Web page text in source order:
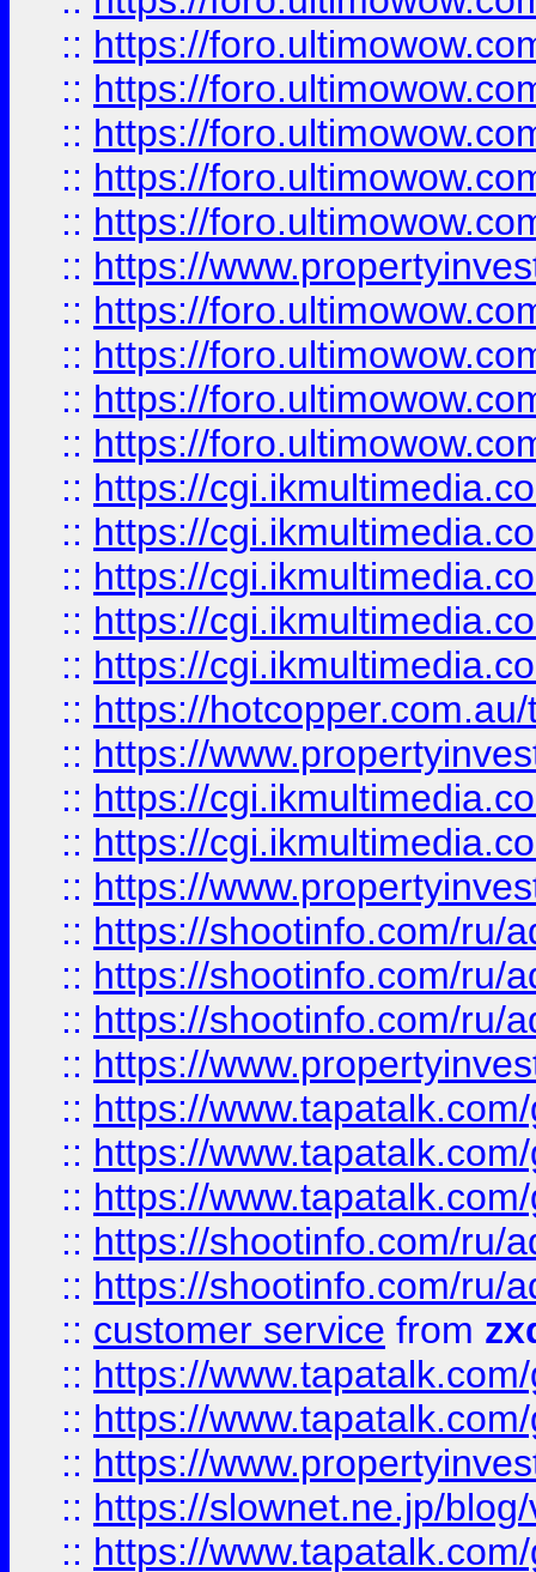
:: https://
:: https://
:: https://
:: https://
:: https://
:: https://
:: https://
:: https://
:: https://
:: https://
:: https://
:: https://
:: https://
:: https://
:: https://
:: https://
:: https://
:: https://
:: https://
:: https://
:: https://shootinfo.com/ru/
:: https://shootinfo.com/ru/
:: https://shootinfo.com/ru/
:: https://
:: https://
:: https://
:: https://
:: https://shootinfo.com/ru/
:: https://shootinfo.com/ru/
:: customer service from
:: https://
:: https://
:: https://
:: https://slownet.ne.jp/
:: https://